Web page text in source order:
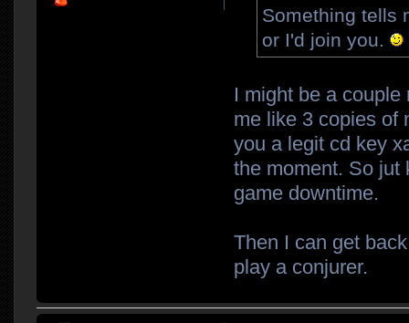
Something tells
or I'd join you.
I might be a
me like 3 copies of
you a legit cd key
the moment. So jut
game downtime.
Then I can get
play a conjurer.